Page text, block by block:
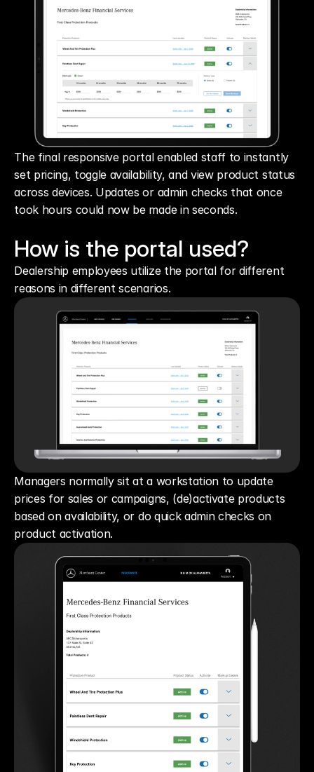
The final responsive portal enabled staff to instantly
set pricing, toggle availability, and view product status
across devices. Updates or admin checks that once
took hours could now be made in seconds.
How is the portal used?
Dealership employees utilize the portal for different
reasons in different scenarios.
Managers normally sit at a workstation to update
prices for sales or campaigns, (de)activate products
based on availability, or do quick admin checks on
product activation.